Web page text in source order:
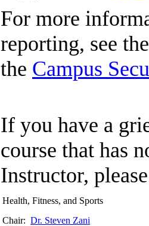
For more
reporting, see
the Campus
If you have a
course that has
Instructor,
Health, Fitness, and Sports
Chair: Dr. Steven Zani